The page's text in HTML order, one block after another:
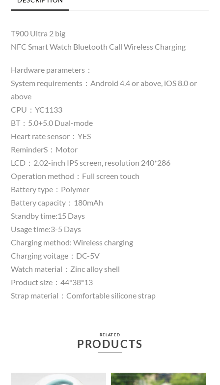
T900 Ultra 2 big
NFC Smart Watch Bluetooth Call Wireless Charging
Hardware parameters：
System requirements：Android 4.4 or above, iOS 8.0 or
above
CPU：YC1133
BT：5.0+5.0 Dual-mode
Heart rate sensor：YES
ReminderS：Motor
LCD：2.02-inch IPS screen, resolution 240*286
Operation method：Full screen touch
Battery type：Polymer
Battery capacity：180mAh
Standby time:15 Days
Usage time:3-5 Days
Charging method: Wireless charging
Charging voitage：DC-5V
Watch material：Zinc alloy shell
Product size：44*38*13
Strap material：Comfortable silicone strap
RELATED
PRODUCTS